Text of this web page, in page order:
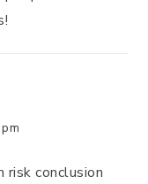
risk conclusion